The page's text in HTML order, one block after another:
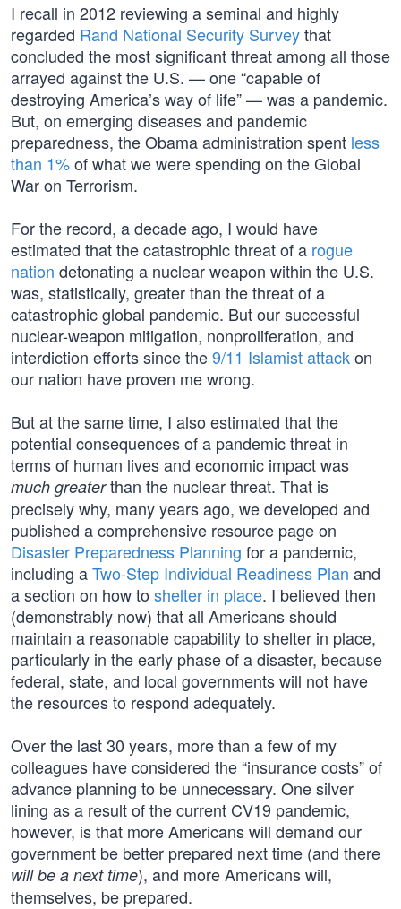
I recall in 2012 reviewing a seminal and highly
regarded Rand National Security Surveythat
concluded the most significant threat among all those
arrayed against the U.S. — one “capable of
destroying America’s way of life” — was a pandemic.
But, on emerging diseases and pandemic
preparedness, the Obama administration spent less
than 1%of what we were spending on the Global
War on Terrorism.
For the record, a decade ago, I would have
estimated that the catastrophic threat of a rogue
nation detonating a nuclear weapon within the U.S.
was, statistically, greater than the threat of a
catastrophic global pandemic. But our successful
nuclear-weapon mitigation, nonproliferation, and
interdiction efforts since the9/11 Islamist attackon
our nation have proven me wrong.
But at the same time, I also estimated that the
potential consequences of a pandemic threat in
terms of human lives and economic impact was
much greaterthan the nuclear threat. That is
precisely why, many years ago, we developed and
published a comprehensive resource page on
Disaster Preparedness Planning for a pandemic,
including aTwo-Step Individual Readiness Plan and
a section on how to shelter in place. I believed then
(demonstrably now) that all Americans should
maintain a reasonable capability to shelter in place,
particularly in the early phase of a disaster, because
federal, state, and local governments will not have
the resources to respond adequately.
Over the last 30 years, more than a few of my
colleagues have considered the “insurance costs” of
advance planning to be unnecessary. One silver
lining as a result of the current CV19 pandemic,
however, is that more Americans will demand our
government be better prepared next time (and there
will be a next time), and more Americans will,
themselves, be prepared.